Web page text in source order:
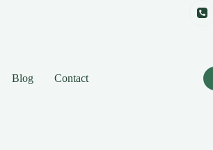
Blog Contact